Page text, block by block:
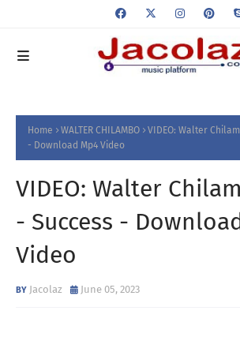
Home WALTER CHILAMBO
VIDEO: Walter
- Download Mp4 Video
VIDEO: Walter
- Success -
Video
Jacolaz June 05, 2023